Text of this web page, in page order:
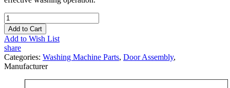
Add to Cart
Add to Wish List
share
Categories: Washing Machine Parts, Door Assembly,
Manufacturer